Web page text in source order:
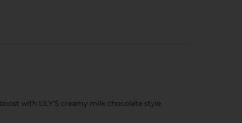
with LILY'S creamy milk chocolate style